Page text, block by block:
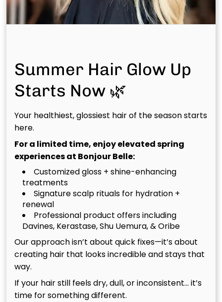
and lifestyle.
Color & Foil
Summer Hair Glow Up
Starts Now 🌿
Your healthiest, glossiest hair of the season starts
here.
For a limited time, enjoy elevated spring
experiences at Bonjour Belle:
Customized gloss + shine-enhancing
treatments
Signature scalp rituals for hydration +
renewal
Professional product offers including
Davines, Kerastase, Shu Uemura, & Oribe
Our approach isn’t about quick fixes—it’s about
creating hair that looks incredible and stays that
way.
If your hair still feels dry, dull, or inconsistent… it’s
time for something different.